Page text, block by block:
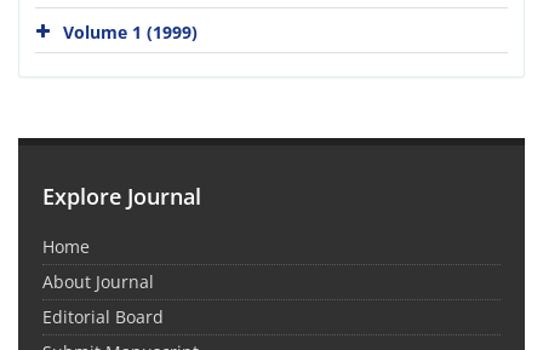
Volume 1 (1999)
Explore Journal
Home
About Journal
Editorial Board